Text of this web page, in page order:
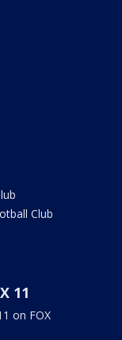
Club
11
on FOX